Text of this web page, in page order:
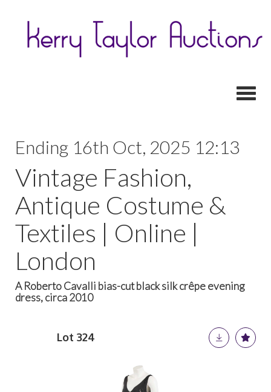
Ending 16th Oct, 2025 12:13
Vintage Fashion,
Antique Costume &
Textiles | Online |
London
A Roberto Cavalli bias-cut black silk crêpe evening
dress, circa 2010
Lot 324